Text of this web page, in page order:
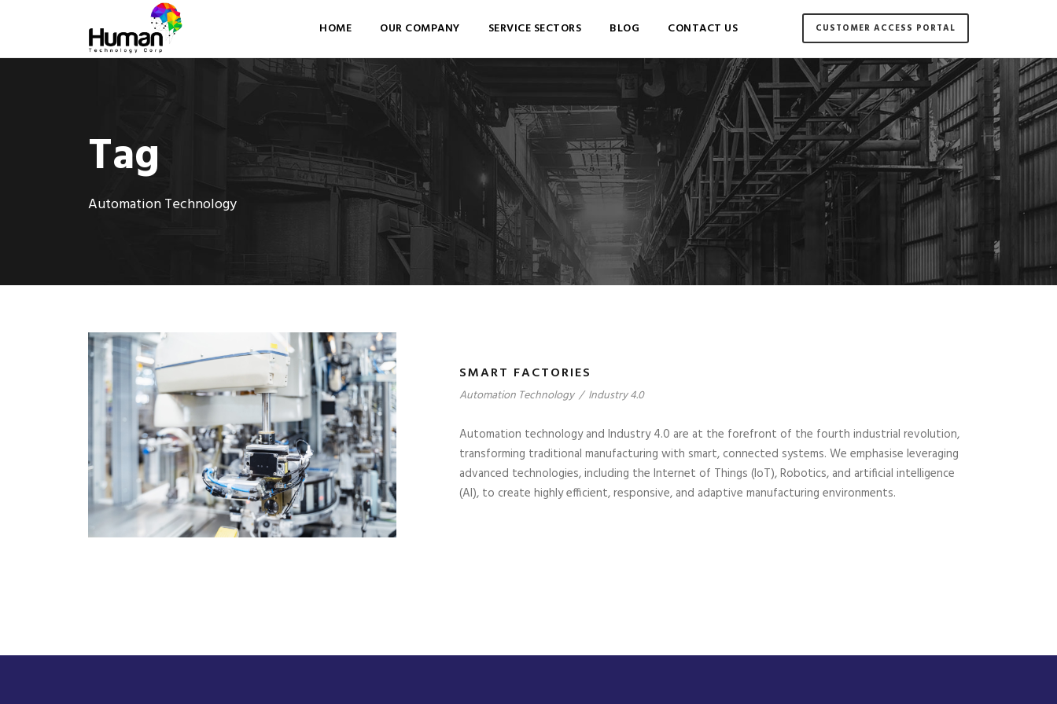
HOME OUR COMPANY SERVICE SECTORS BLOG CONTACT US CUSTOMER ACCESS PORTAL
Tag
Automation Technology
SMART FACTORIES
Automation Technology / Industry 4.0
Automation technology and Industry 4.0 are at the forefront of the fourth industrial revolution,
transforming traditional manufacturing with smart, connected systems. We emphasise leveraging
advanced technologies, including the Internet of Things (IoT), Robotics, and artificial intelligence
(AI), to create highly efficient, responsive, and adaptive manufacturing environments.